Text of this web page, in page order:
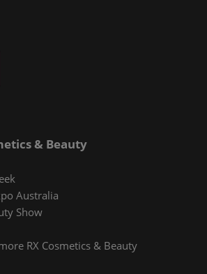
& Beauty
Australia
Show
RX Cosmetics & Beauty